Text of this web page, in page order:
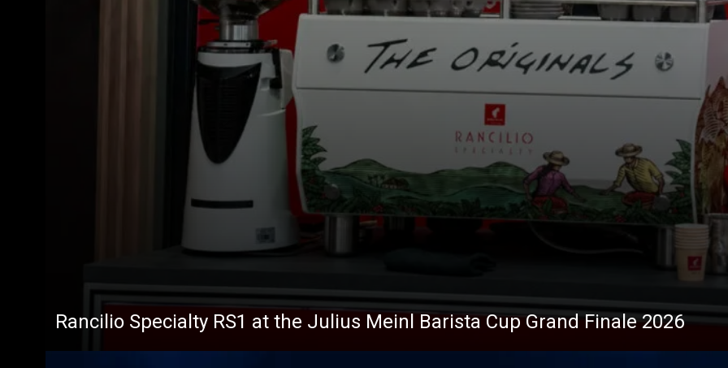
Rancilio Specialty RS1 at the Julius Meinl Barista Cup Grand Finale 2026